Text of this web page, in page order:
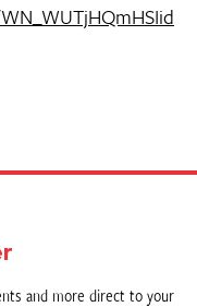
and more direct to your